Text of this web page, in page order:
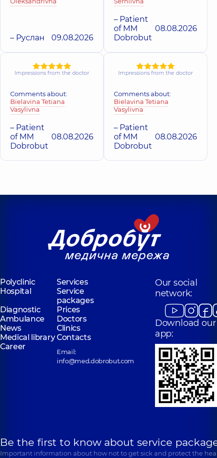
Ihorivna
dermatovenereologist;
experience (y.)
Lomonosova), Kyiv
– Руслан 09.08.2026
– Patient
of MM
Dobrobut
08.08.2026
Impressions from the doctor
Comments about:
Bielavina Tetiana
Vasylivna
– Patient
of MM
Dobrobut
08.08.2026
Impressions from the doctor
Comments about:
Bielavina Tetiana
Vasylivna
– Patient
of MM
Dobrobut
08.08.2026
Polyclinic
Services
Hospital
Service
packages
Diagnostic
Prices
Ambulance
Doctors
News
Clinics
Medical libraryContacts
Career
Email:
info@med.dobrobut.com
Our social
network:
Download our
app:
Be the first to know about service
Important information about how not to get sick and protect the